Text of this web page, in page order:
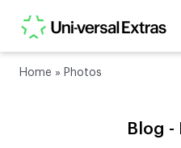
Home » Photos
Blog -